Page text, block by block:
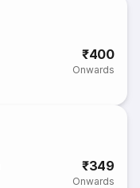
₹400
Onwards
₹349
Onwards